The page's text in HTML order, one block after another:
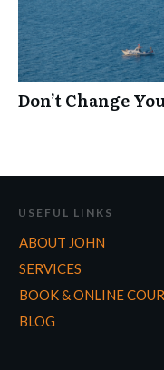
Don’t Change
USEFUL LINKS
ABOUT JOHN
SERVICES
BOOK & ONLINE
BLOG